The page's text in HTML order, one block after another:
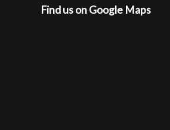
Find us on Google Maps